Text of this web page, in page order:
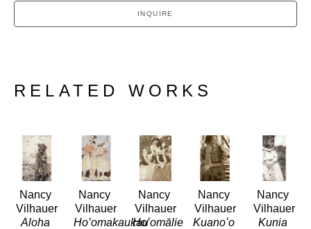
INQUIRE
RELATED WORKS
Nancy
Vilhauer
Aloha
Nancy
Vilhauer
Ho’omakaukau
Nancy
Vilhauer
Hoʻomālie
Nancy
Vilhauer
Kuanoʻo
Nancy
Vilhauer
Kunia